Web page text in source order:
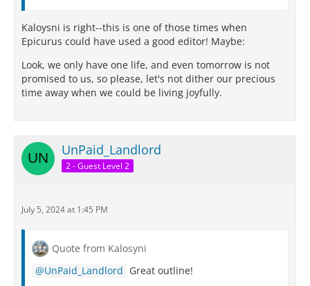
Kaloysni is right--this is one of those times when
Epicurus could have used a good editor! Maybe:
Look, we only have one life, and even tomorrow is not
promised to us, so please, let's not dither our precious
time away when we could be living joyfully.
UnPaid_Landlord
2 - Guest Level 2
July 5, 2024 at 1:45 PM
Quote from Kalosyni
UnPaid_Landlord Great outline!